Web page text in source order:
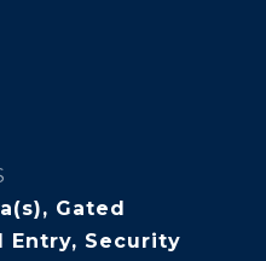
Gated
Entry, Security